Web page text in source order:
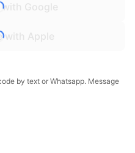
Google
with Apple
by text or Whatsapp. Message